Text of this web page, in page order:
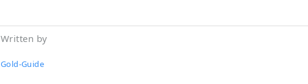
Written by
Gold-Guide